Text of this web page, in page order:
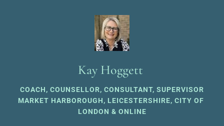
Kay Hoggett
COACH, COUNSELLOR, CONSULTANT, SUPERVISOR
MARKET HARBOROUGH, LEICESTERSHIRE, CITY OF
LONDON & ONLINE